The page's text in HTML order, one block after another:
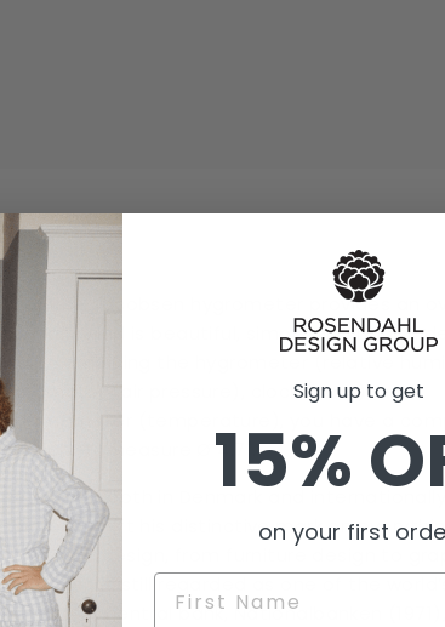
The Arne Jacobsen hygrometer provides an
humidity and is beautiful, simple and Danish
wall!
Combining the
barometer
clock (time),and
thermometer
station.
All measure Ø 4.7".
Renowned both in Denmark and
Jacobsen left his distinctive mark on
to interior design, from furniture design to
Jacobsen is still regarded as one of the
Denmark’s central bank, Nationalbanken
Sign up to get
15%
on your first
Name